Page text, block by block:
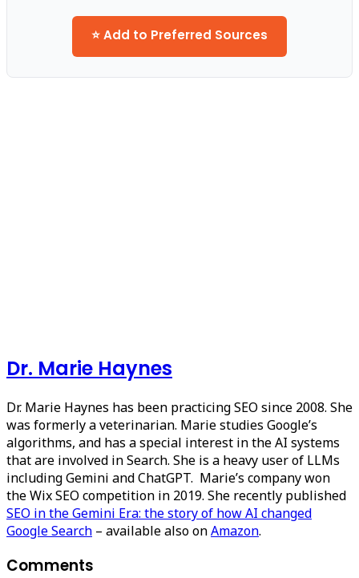
⭐ Add to Preferred Sources
Dr. Marie Haynes
Dr. Marie Haynes has been practicing SEO since 2008. She
was formerly a veterinarian. Marie studies Google’s
algorithms, and has a special interest in the AI systems
that are involved in Search. She is a heavy user of LLMs
including Gemini and ChatGPT. Marie’s company won
the Wix SEO competition in 2019. She recently published
SEO in the Gemini Era: the story of how AI changed
Google Search – available also onAmazon.
Comments